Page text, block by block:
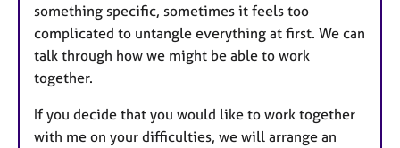
something specific, sometimes it feels too
complicated to untangle everything at first. We can
talk through how we might be able to work
together.
If you decide that you would like to work together
with me on your difficulties, we will arrange an